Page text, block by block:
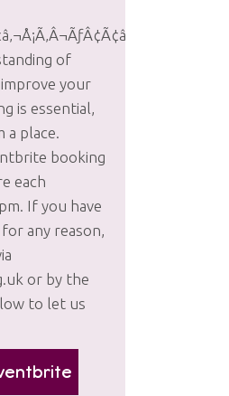
of
improve your
is essential,
place.
booking
each
If you have
any reason,
or by the
to let us